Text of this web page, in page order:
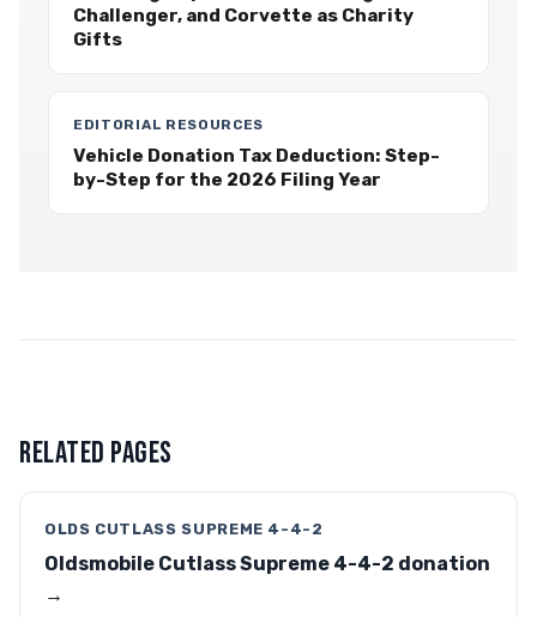
Challenger, and Corvette as Charity
Gifts
EDITORIAL RESOURCES
Vehicle Donation Tax Deduction: Step-
by-Step for the 2026 Filing Year
RELATED PAGES
OLDS CUTLASS SUPREME 4-4-2
Oldsmobile Cutlass Supreme 4-4-2 donation
→